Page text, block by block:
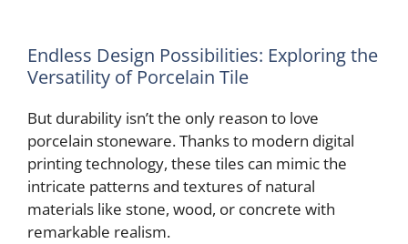
Endless Design Possibilities: Exploring the
Versatility of Porcelain Tile
But durability isn’t the only reason to love
porcelain stoneware. Thanks to modern digital
printing technology, these tiles can mimic the
intricate patterns and textures of natural
materials like stone, wood, or concrete with
remarkable realism.